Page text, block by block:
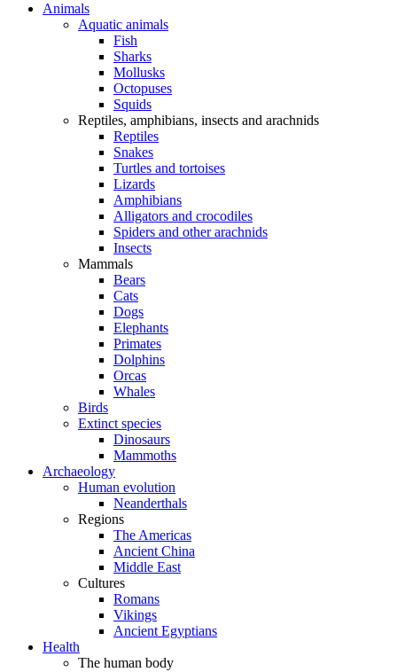
Animals
Aquatic animals
Fish
Sharks
Mollusks
Octopuses
Squids
Reptiles, amphibians, insects and arachnids
Reptiles
Snakes
Turtles and tortoises
Lizards
Amphibians
Alligators and crocodiles
Spiders and other arachnids
Insects
Mammals
Bears
Cats
Dogs
Elephants
Primates
Dolphins
Orcas
Whales
Birds
Extinct species
Dinosaurs
Mammoths
Archaeology
Human evolution
Neanderthals
Regions
The Americas
Ancient China
Middle East
Cultures
Romans
Vikings
Ancient Egyptians
Health
The human body